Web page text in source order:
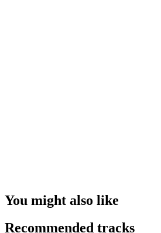
You might also like
Recommended tracks